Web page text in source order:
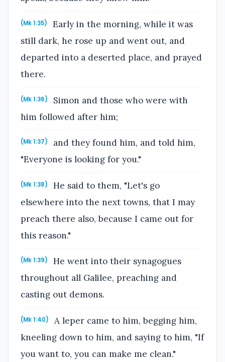
(Mk 1:35)
Early in the morning, while it was
still dark, he rose up and went out, and
departed into a deserted place, and prayed
there.
(Mk 1:36)
Simon and those who were with
him followed after him;
(Mk 1:37)
and they found him, and told him,
"Everyone is looking for you."
(Mk 1:38)
He said to them, "Let's go
elsewhere into the next towns, that I may
preach there also, because I came out for
this reason."
(Mk 1:39)
He went into their synagogues
throughout all Galilee, preaching and
casting out demons.
(Mk 1:40)
A leper came to him, begging him,
kneeling down to him, and saying to him, "If
you want to, you can make me clean."